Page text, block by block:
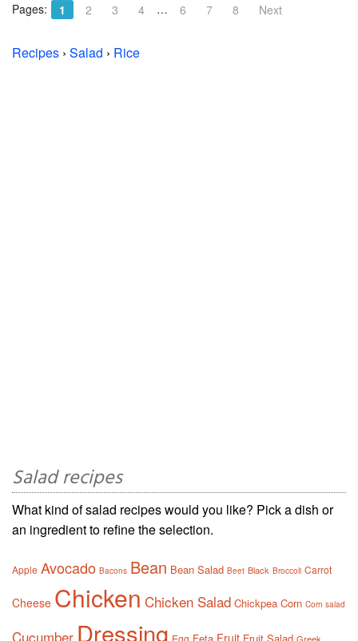
Pages: 1 2 3 4 … 6 7 8 Next
Recipes › Salad › Rice
Salad recipes
What kind of salad recipes would you like? Pick a dish or
an ingredient to refine the selection.
Apple Avocado Bacons Bean Bean Salad Beet Black Broccoli Carrot
Cheese Chicken Chicken Salad Chickpea Corn Corn salad
Cucumber Dressing